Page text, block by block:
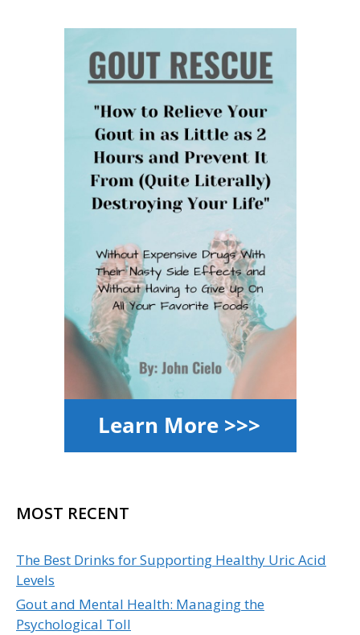
MOST RECENT
The Best Drinks for Supporting Healthy Uric Acid
Levels
Gout and Mental Health: Managing the
Psychological Toll